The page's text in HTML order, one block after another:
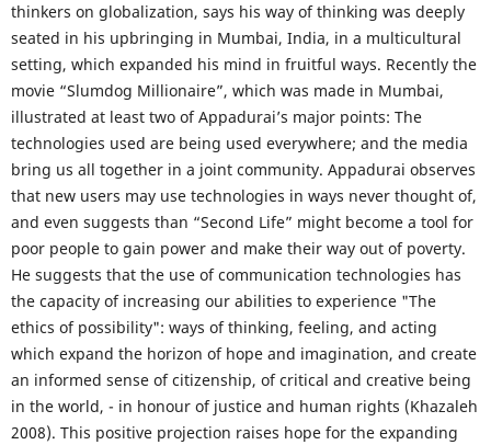
thinkers on globalization, says his way of thinking was deeply
seated in his upbringing in Mumbai, India, in a multicultural
setting, which expanded his mind in fruitful ways. Recently the
movie “Slumdog Millionaire”, which was made in Mumbai,
illustrated at least two of Appadurai’s major points: The
technologies used are being used everywhere; and the media
bring us all together in a joint community. Appadurai observes
that new users may use technologies in ways never thought of,
and even suggests than “Second Life” might become a tool for
poor people to gain power and make their way out of poverty.
He suggests that the use of communication technologies has
the capacity of increasing our abilities to experience "The
ethics of possibility": ways of thinking, feeling, and acting
which expand the horizon of hope and imagination, and create
an informed sense of citizenship, of critical and creative being
in the world, - in honour of justice and human rights (Khazaleh
2008). This positive projection raises hope for the expanding